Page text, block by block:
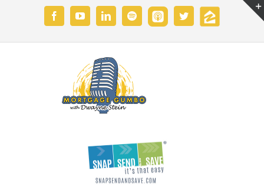
content
FacebookYouTubeLinkedInSpotifyCustom Twitter
Custom